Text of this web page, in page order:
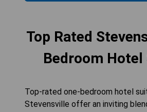
Top Rated
Bedroom Hotel
Top-rated one-bedroom hotel
Stevensville offer an inviting